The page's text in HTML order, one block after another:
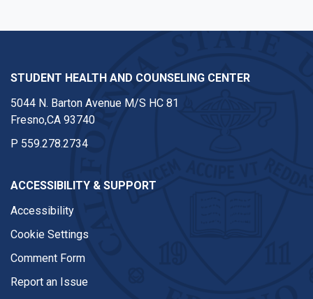
STUDENT HEALTH AND COUNSELING CENTER
5044 N. Barton Avenue M/S HC 81
Fresno,CA 93740
P 559.278.2734
ACCESSIBILITY & SUPPORT
Accessibility
Cookie Settings
Comment Form
Report an Issue